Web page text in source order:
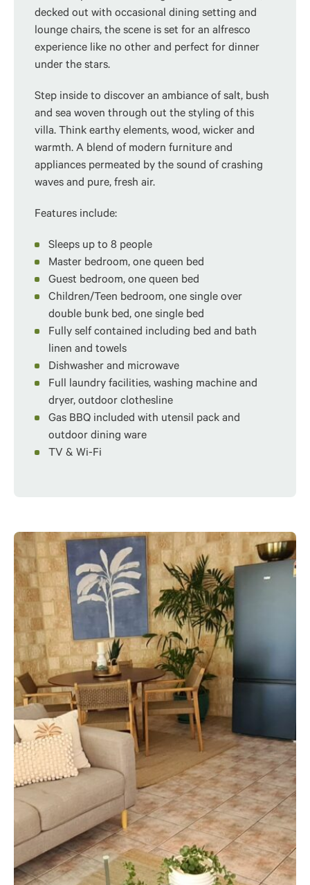
decked out with occasional dining setting and
lounge chairs, the scene is set for an alfresco
experience like no other and perfect for dinner
under the stars.
Step inside to discover an ambiance of salt, bush
and sea woven through out the styling of this
villa. Think earthy elements, wood, wicker and
warmth. A blend of modern furniture and
appliances permeated by the sound of crashing
waves and pure, fresh air.
Features include:
Sleeps up to 8 people
Master bedroom, one queen bed
Guest bedroom, one queen bed
Children/Teen bedroom, one single over
double bunk bed, one single bed
Fully self contained including bed and bath
linen and towels
Dishwasher and microwave
Full laundry facilities, washing machine and
dryer, outdoor clothesline
Gas BBQ included with utensil pack and
outdoor dining ware
TV & Wi-Fi